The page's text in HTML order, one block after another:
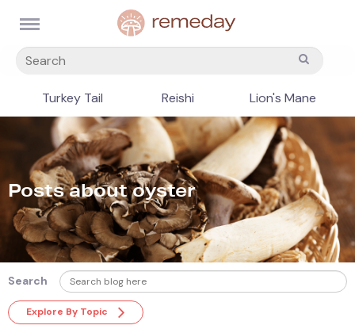
Turkey Tail Reishi Lion's Mane
Posts about oyster
Search
Explore By Topic